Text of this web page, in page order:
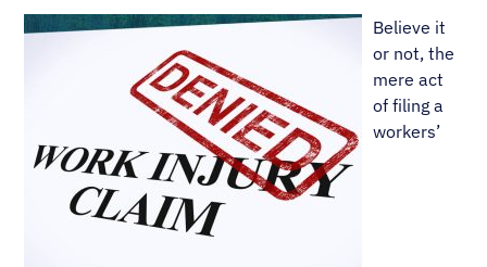
Believe it
or not, the
mere act
of filing a
workers’